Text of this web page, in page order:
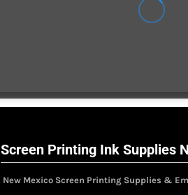
Screen Printing Ink Supplies
New Mexico Screen Printing Supplies &